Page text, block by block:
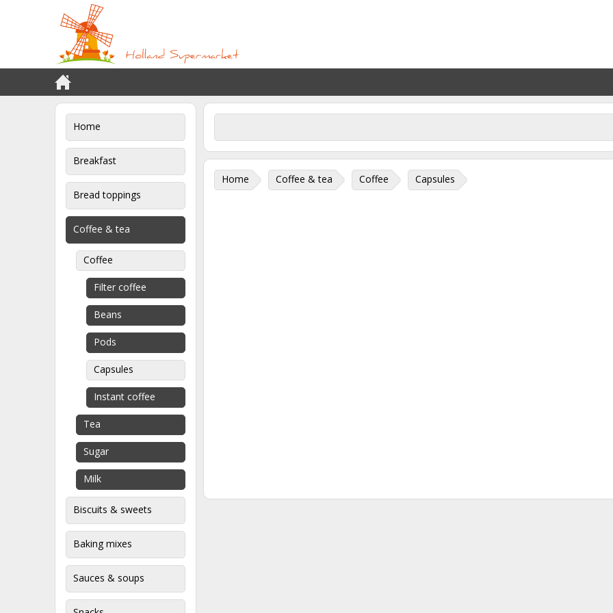
Home
Breakfast
Bread toppings
Coffee & tea
Coffee
Filter coffee
Beans
Pods
Capsules
Instant coffee
Tea
Sugar
Milk
Biscuits & sweets
Baking mixes
Sauces & soups
Home Coffee & tea Coffee Capsules